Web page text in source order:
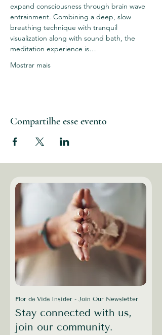
expand consciousness through brain wave
entrainment. Combining a deep, slow
breathing technique with tranquil
visualization along with sound bath, the
meditation experience is…
Mostrar mais
Compartilhe esse evento
Flor da Vida Insider - Join Our Newsletter
Stay connected with us,
join our community.